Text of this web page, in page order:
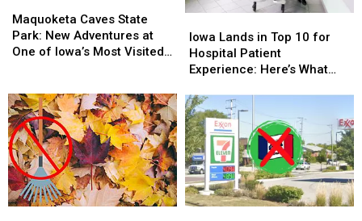
and
Regulations
and
Regulations
Caves
State
Park:
at
One
of
Iowa’s
Most
Visited
Parks
Maquoketa Caves State
Park: New Adventures at
One of Iowa’s Most Visited
Caves
State
Park:
at
One
of
Iowa’s
Most
Visited
Parks
Lands
in
Top
for
Hospital
Patient
Experience:
Here’s
What
That
Iowa Lands in Top 10 for
Hospital Patient
Experience: Here’s What
Lands
in
Top
for
Hospital
Patient
Experience:
Here’s
What
That